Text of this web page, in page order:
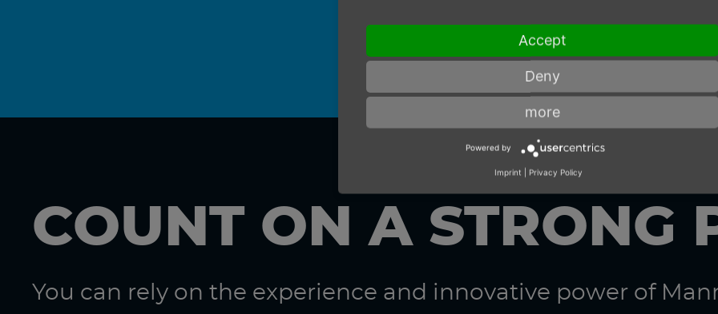
COUNT ON A STRONG
You can rely on the experience and innovative power of
Accept
Deny
more
Powered by
Imprint Privacy Policy